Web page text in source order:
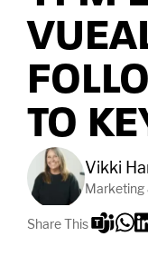
TO
Vikki
Marketing
Share This